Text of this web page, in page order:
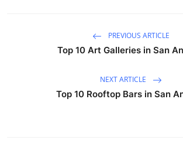
PREVIOUS ARTICLE
Top 10 Art Galleries in San
NEXT ARTICLE
Top 10 Rooftop Bars in San